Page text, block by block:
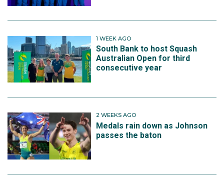
1 WEEK AGO
South Bank to host Squash
Australian Open for third
consecutive year
2 WEEKS AGO
Medals rain down as Johnson
passes the baton